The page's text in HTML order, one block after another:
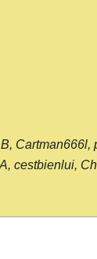
Cartman666l,
cestbienlui,